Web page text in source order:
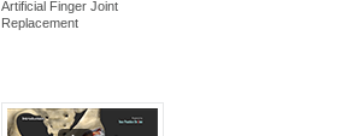
Artificial Finger Joint
Replacement